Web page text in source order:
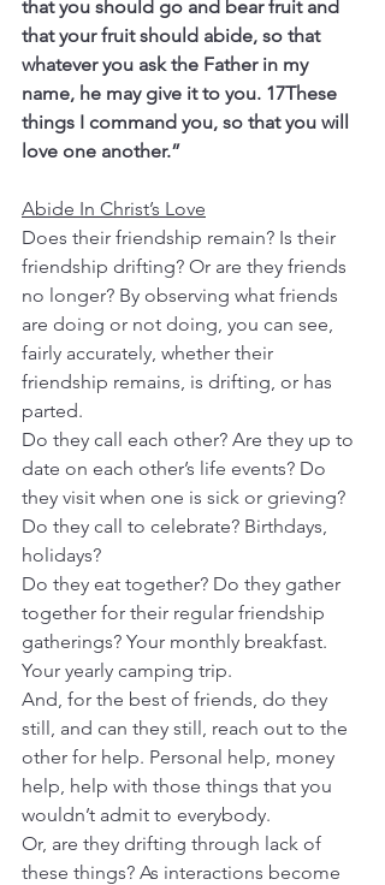
that you should go and bear fruit and
that your fruit should abide, so that
whatever you ask the Father in my
name, he may give it to you. 17These
things I command you, so that you will
love one another.”
Abide In Christ’s Love
Does their friendship remain? Is their
friendship drifting? Or are they friends
no longer? By observing what friends
are doing or not doing, you can see,
fairly accurately, whether their
friendship remains, is drifting, or has
parted.
Do they call each other? Are they up to
date on each other’s life events? Do
they visit when one is sick or grieving?
Do they call to celebrate? Birthdays,
holidays?
Do they eat together? Do they gather
together for their regular friendship
gatherings? Your monthly breakfast.
Your yearly camping trip.
And, for the best of friends, do they
still, and can they still, reach out to the
other for help. Personal help, money
help, help with those things that you
wouldn’t admit to everybody.
Or, are they drifting through lack of
these things? As interactions become